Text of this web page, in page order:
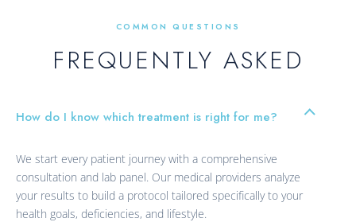
COMMON QUESTIONS
FREQUENTLY ASKED
How do I know which treatment is right for me?
We start every patient journey with a comprehensive
consultation and lab panel. Our medical providers analyze
your results to build a protocol tailored specifically to your
health goals, deficiencies, and lifestyle.